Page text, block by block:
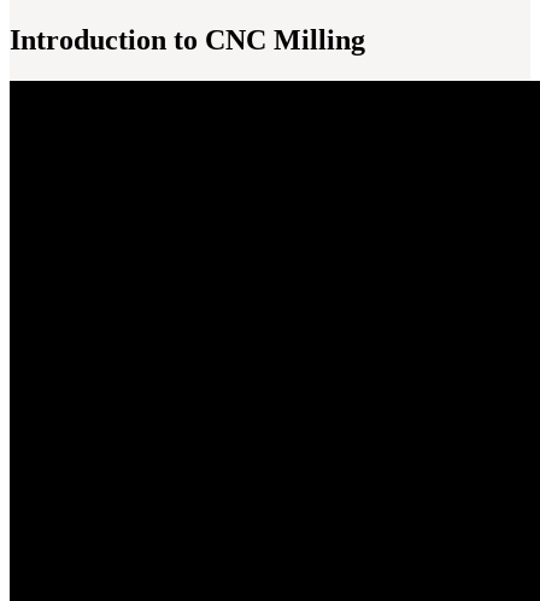
Introduction to CNC Milling